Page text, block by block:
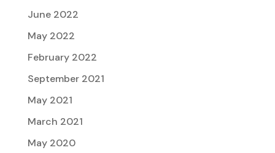
June 2022
May 2022
February 2022
September 2021
May 2021
March 2021
May 2020